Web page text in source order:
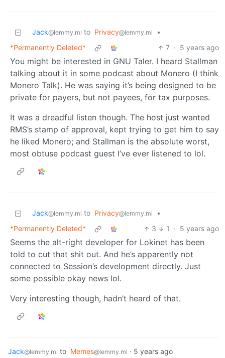
Jack@lemmy.ml to Privacy@lemmy.ml
•
*Permanently Deleted*
7 · 5 years ago
You might be interested in GNU Taler. I heard Stallman
talking about it in some podcast about Monero (I think
Monero Talk). He was saying it’s being designed to be
private for payers, but not payees, for tax purposes.
It was a dreadful listen though. The host just wanted
RMS’s stamp of approval, kept trying to get him to say
he liked Monero; and Stallman is the absolute worst,
most obtuse podcast guest I’ve ever listened to lol.
Jack@lemmy.ml to Privacy@lemmy.ml
•
*Permanently Deleted*
3 1 · 5 years ago
Seems the alt-right developer for Lokinet has been
told to cut that shit out. And he’s apparently not
connected to Session’s development directly. Just
some possible okay news lol.
Very interesting though, hadn’t heard of that.
Jack@lemmy.ml to Memes@lemmy.ml · 5 years ago